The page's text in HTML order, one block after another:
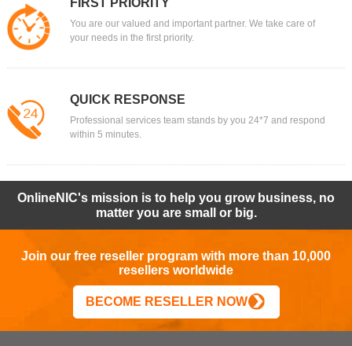
FIRST PRIORITY
You are our valued and important partner. We take care of
your needs in the first priority.
QUICK RESPONSE
Professional services team stands by you 24*7 and respond
within 5 minutes.
OnlineNIC's mission is to help you grow business, no
matter you are small or big.
Join our free reseller program with more than 10,000
resellers worldwide
BECOME RESELLER NOW